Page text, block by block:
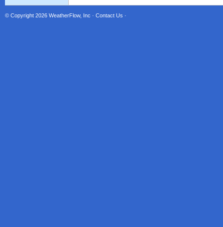
© Copyright 2026 WeatherFlow, Inc · Contact Us ·